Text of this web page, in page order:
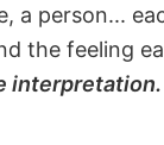
a person...
the feeling
interpretation.